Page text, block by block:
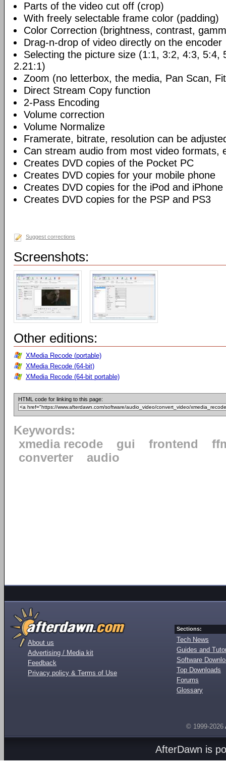
Parts of the video cut off (crop)
With freely selectable frame color (padding)
Color Correction (brightness, contrast,
Drag-n-drop of video directly on the encoder
Selecting the picture size (1:1, 3:2, 4:3, 5:4,
2.21:1)
Zoom (no letterbox, the media, Pan Scan,
Direct Stream Copy function
2-Pass Encoding
Volume correction
Volume Normalize
Framerate, bitrate, resolution can be
Can stream audio from most video formats,
Creates DVD copies of the Pocket PC
Creates DVD copies for your mobile phone
Creates DVD copies for the iPod and iPhone
Creates DVD copies for the PSP and PS3
Suggest corrections
Screenshots:
Other editions:
XMedia Recode (portable)
XMedia Recode (64-bit)
XMedia Recode (64-bit portable)
HTML code for linking to this page:
Keywords:
xmedia recode
gui frontend
converter
audio
About us
Advertising / Media kit
Feedback
Privacy policy & Terms of Use
Sections:
Tech News
Guides and
Software
Top Downloads
Forums
Glossary
© 1999-2026
AfterDawn is